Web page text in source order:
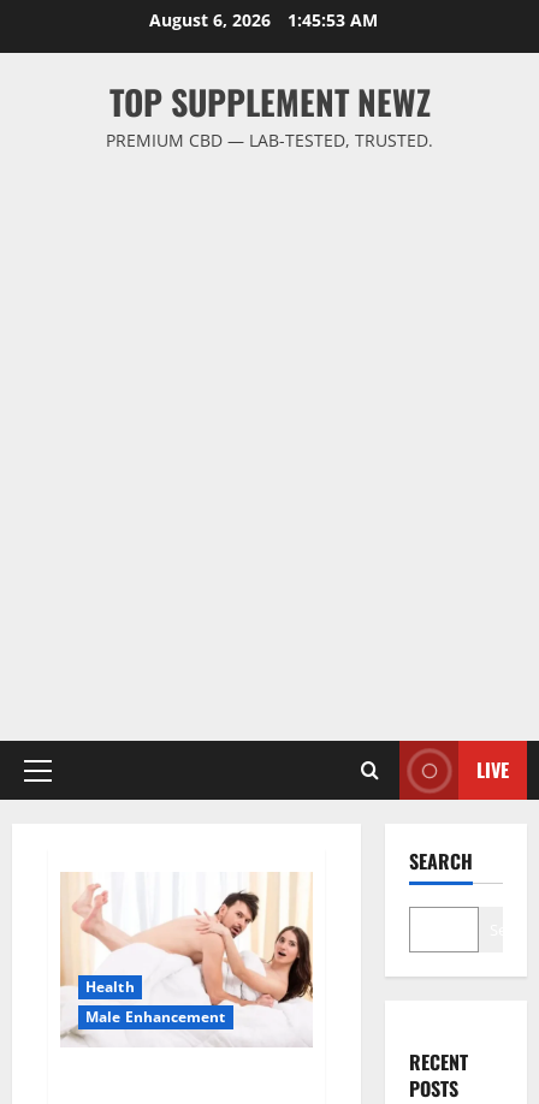
August 6, 2026 1:45:53 AM
TOP SUPPLEMENT NEWZ
PREMIUM CBD — LAB-TESTED, TRUSTED.
Primary
LIVE
Health
Male Enhancement
SEARCH
RECENT
POSTS